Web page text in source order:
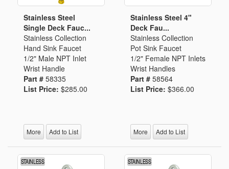
Stainless Steel
Single Deck Fauc...
Stainless Collection
Hand Sink Faucet
1/2" Male NPT Inlet
Wrist Handle
Part # 58335
List Price: $285.00
More Add to List
Stainless Steel 4"
Deck Fau...
Stainless Collection
Pot Sink Faucet
1/2" Female NPT Inlets
Wrist Handles
Part # 58564
List Price: $366.00
More Add to List